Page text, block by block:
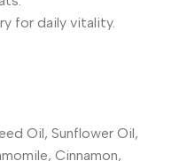
for daily vitality.
Oil, Sunflower Oil,
Cinnamon,